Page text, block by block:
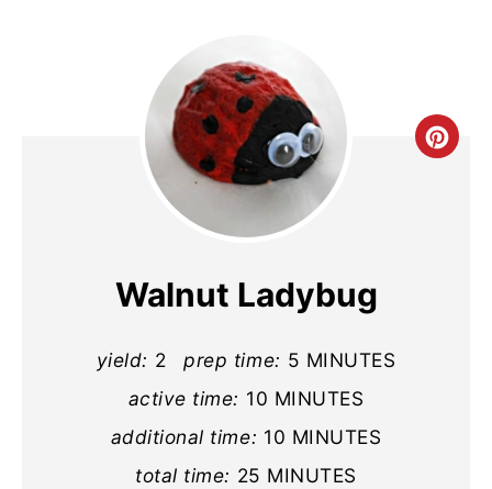
Walnut Ladybug
yield: 2 prep time: 5 MINUTES
active time: 10 MINUTES
additional time: 10 MINUTES
total time: 25 MINUTES